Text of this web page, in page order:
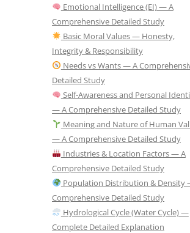
Emotional Intelligence (EI) — A
Comprehensive Detailed Study
Basic Moral Values — Honesty,
Integrity & Responsibility
Needs vs Wants — A
Detailed Study
Self-Awareness and Personal
— A Comprehensive Detailed Study
Meaning and Nature of Human
— A Comprehensive Detailed Study
Industries & Location Factors — A
Comprehensive Detailed Study
Population Distribution & Density
Comprehensive Detailed Study
Hydrological Cycle (Water Cycle) —
Complete Detailed Explanation